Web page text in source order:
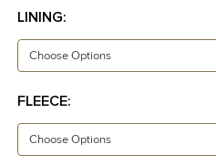
LINING:
FLEECE: